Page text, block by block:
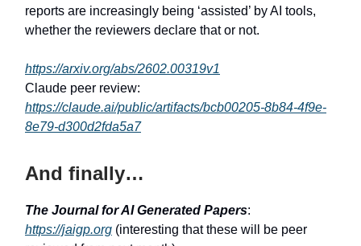
reports are increasingly being ‘assisted’ by AI tools,
whether the reviewers declare that or not.
https://arxiv.org/abs/2602.00319v1
Claude peer review:
https://claude.ai/public/artifacts/bcb00205-8b84-4f9e-
8e79-d300d2fda5a7
And finally…
The Journal for AI Generated Papers:
https://jaigp.org (interesting that these will be peer